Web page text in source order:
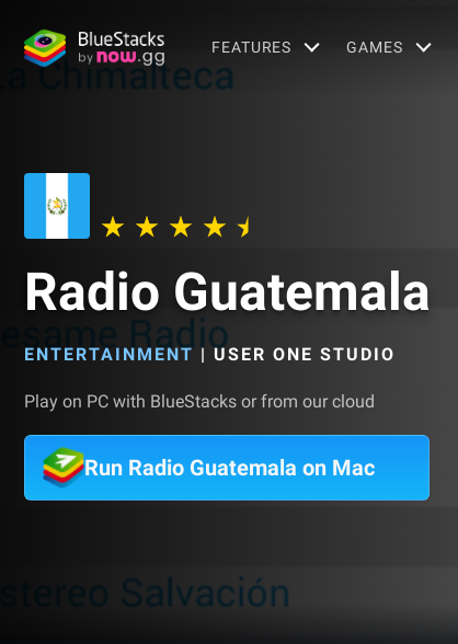
FEATURES GAMES
Radio Guatemala
ENTERTAINMENT | USER ONE STUDIO
Play on PC with BlueStacks or from our cloud
Run Radio Guatemala on Mac